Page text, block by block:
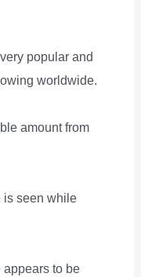
popular and
worldwide.
amount from
is seen while
appears to be